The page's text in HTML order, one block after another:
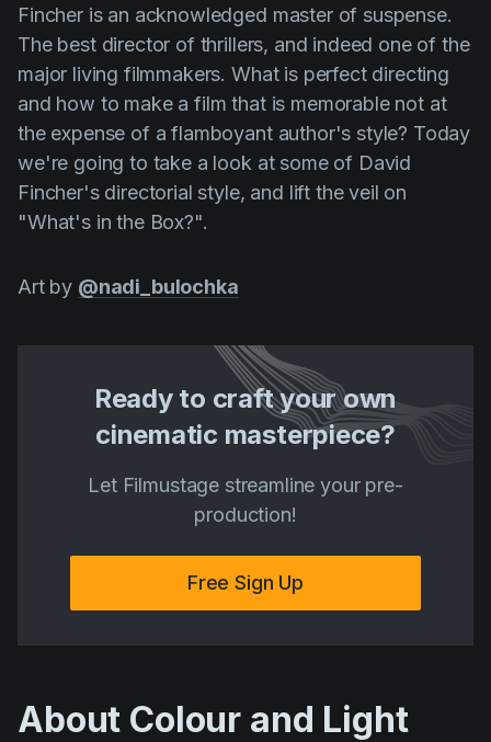
Product updates
Production
Scheduling
Screenwriting
Script breakdown
Script coverage
Technologies
Fincher is an acknowledged master of suspense.
The best director of thrillers, and indeed one of the
major living filmmakers. What is perfect directing
and how to make a film that is memorable not at
the expense of a flamboyant author's style? Today
we're going to take a look at some of David
Fincher'sdirectorial style, and lift the veil on
"What's in the Box?".
Art by @nadi_bulochka
Ready to craft your own
cinematic masterpiece?
Let Filmustage streamline your pre-
production!
Free Sign Up
About Colour and Light